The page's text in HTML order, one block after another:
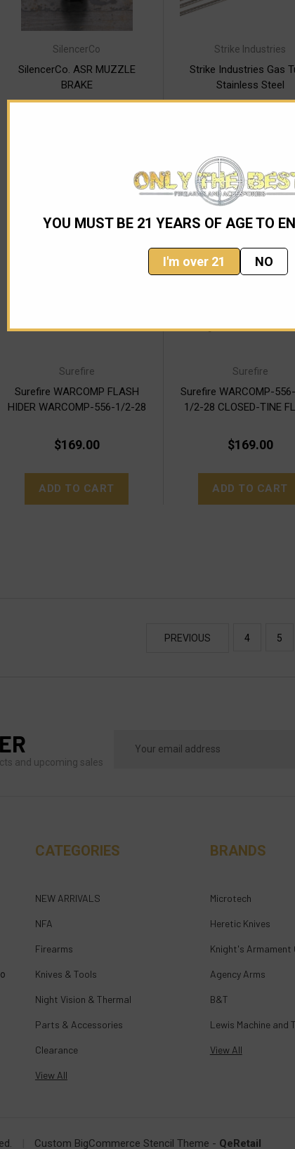
YOU MUST BE 21 YEARS OF AGE TO
I'm over 21 NO
SilencerCo
SilencerCo. ASR MUZZLE
BRAKE
Strike Industries
Strike Industries Gas
Stainless Steel
CHOOSE OPTIONS
Surefire
Surefire WARCOMP FLASH
HIDER WARCOMP-556-1/2-28
$169.00
ADD TO CART
Surefire
Surefire WARCOMP-
1/2-28 CLOSED-TINE
$169.00
ADD TO CART
PREVIOUS 4 5
and upcoming sales
Address
CATEGORIES
NEW ARRIVALS
NFA
Firearms
Knives & Tools
Night Vision & Thermal
Parts & Accessories
Clearance
View All
BRANDS
Microtech
Heretic Knives
Knight's Armament
Agency Arms
B&T
Lewis Machine and
View All
Custom BigCommerce Stencil Theme - QeRetail